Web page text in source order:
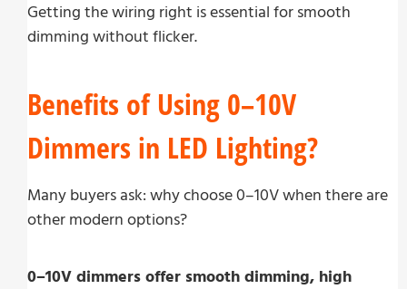
Getting the wiring right is essential for smooth
dimming without flicker.
Benefits of Using 0–10V
Dimmers in LED Lighting?
Many buyers ask: why choose 0–10V when there are
other modern options?
0–10V dimmers offer smooth dimming, high